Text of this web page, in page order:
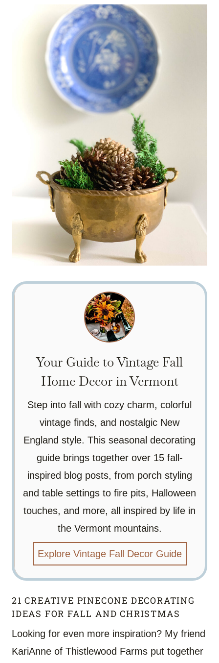
Your Guide to Vintage Fall
Home Decor in Vermont
Step into fall with cozy charm, colorful
vintage finds, and nostalgic New
England style. This seasonal decorating
guide brings together over 15 fall-
inspired blog posts, from porch styling
and table settings to fire pits, Halloween
touches, and more, all inspired by life in
the Vermont mountains.
Explore Vintage Fall Decor Guide
21 CREATIVE PINECONE DECORATING
IDEAS FOR FALL AND CHRISTMAS
Looking for even more inspiration? My friend
KariAnne of Thistlewood Farms put together